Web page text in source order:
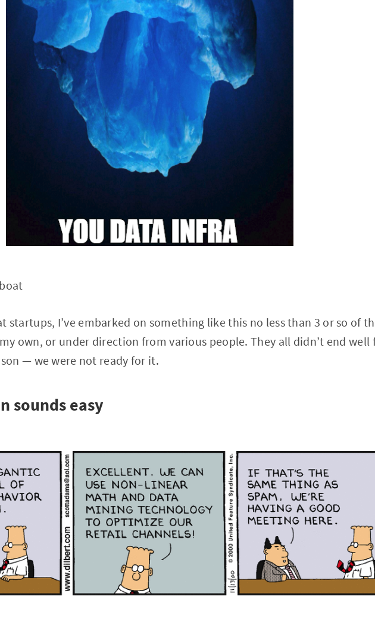
startups, I’ve embarked on something like this no less than 3 or so of
own, or under direction from various people. They all didn’t end well
— we were not ready for it.
sounds easy